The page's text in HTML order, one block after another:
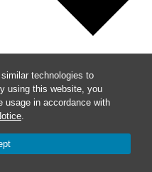
technologies to
using this website, you
usage in accordance with
.